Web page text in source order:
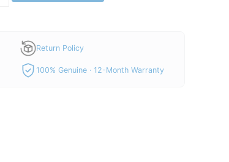
Return Policy
100% Genuine · 12-Month Warranty